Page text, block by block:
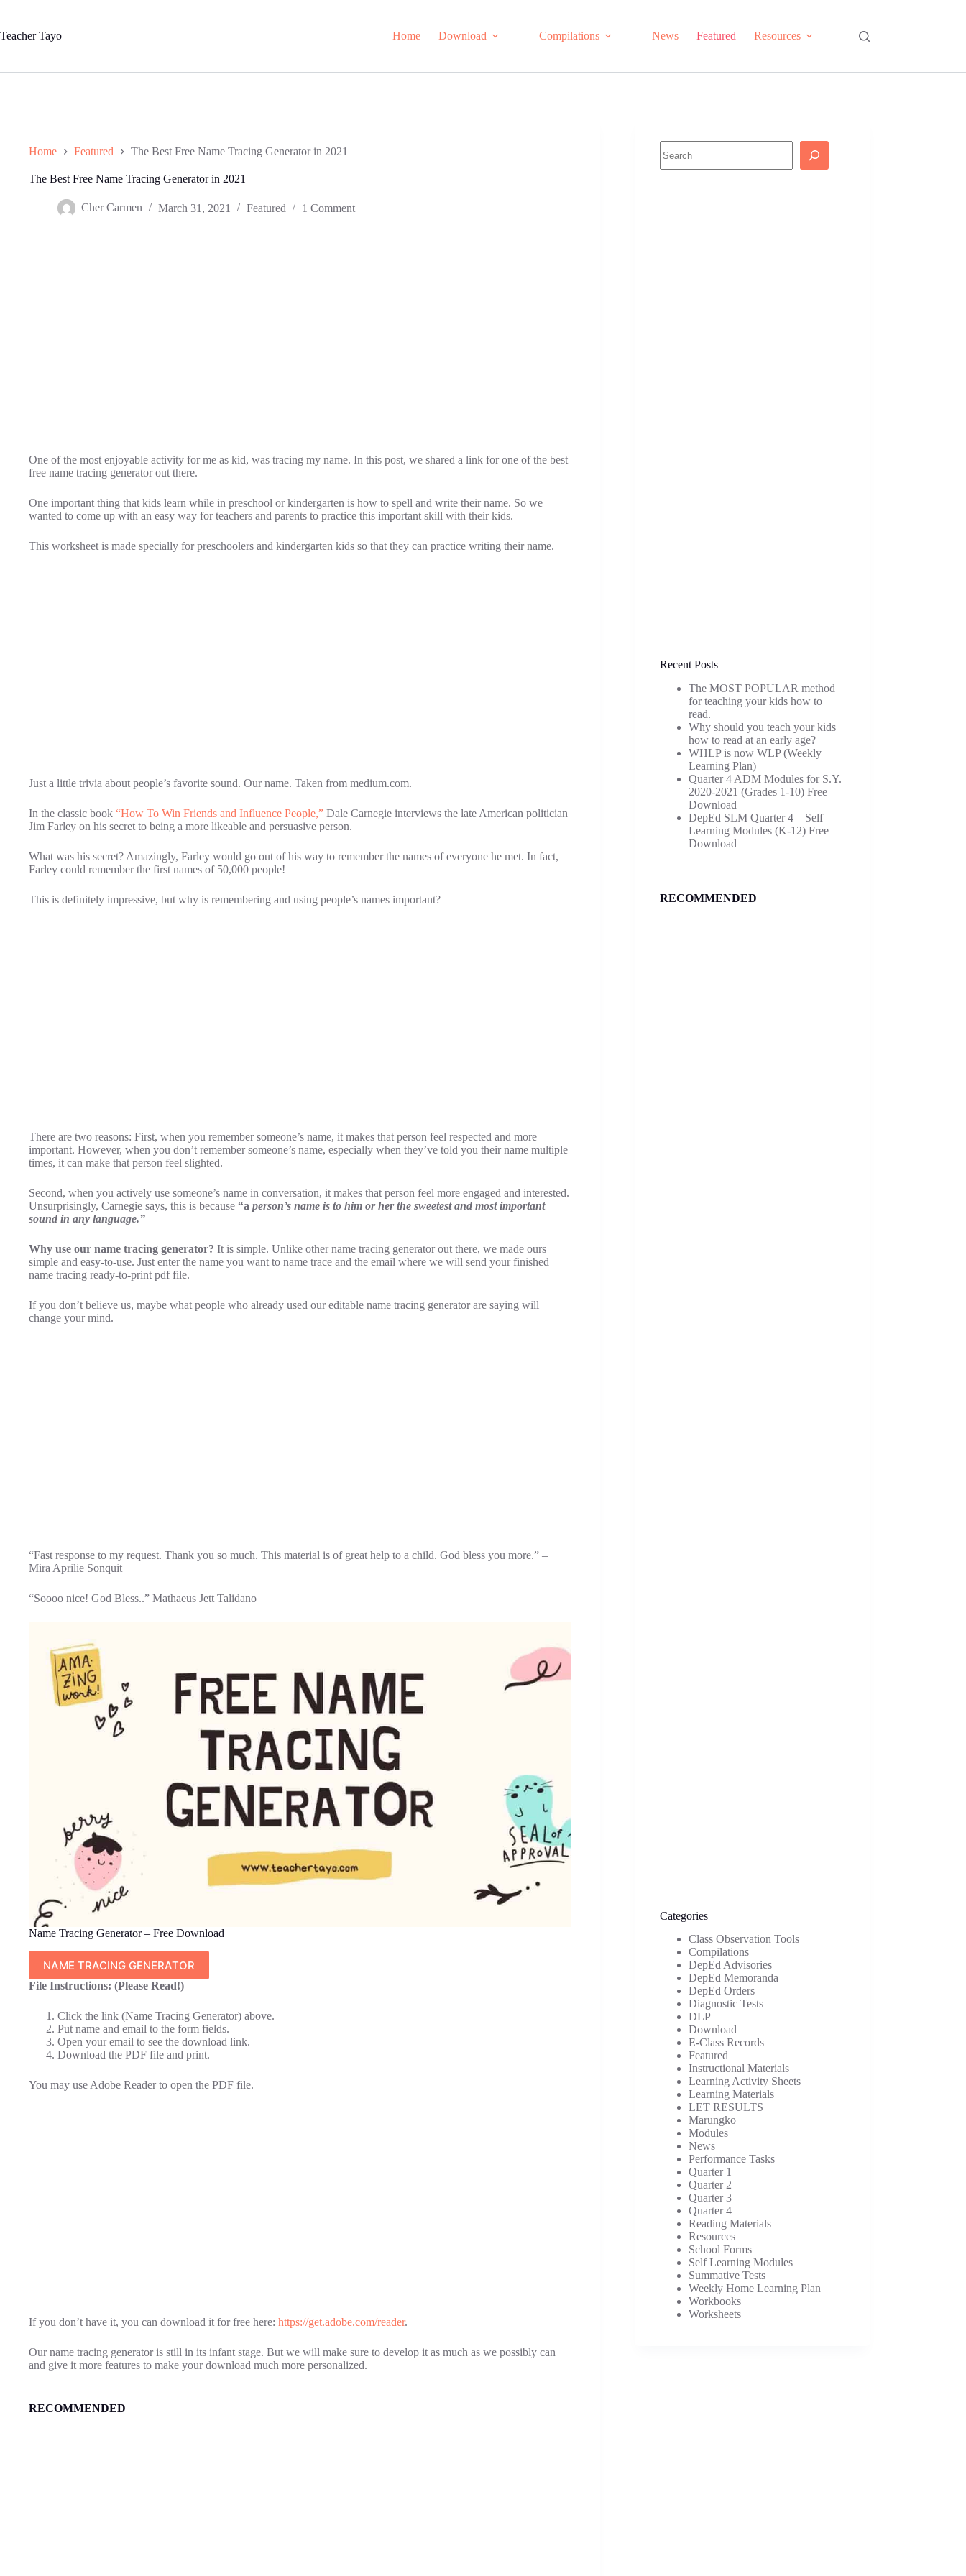
content
Teacher Tayo Home Download Compilations News Featured Resources
Home Featured The Best Free Name Tracing Generator in 2021
The Best Free Name Tracing Generator in 2021
Cher Carmen March 31, 2021 Featured 1 Comment
One of the most enjoyable activity for me as kid, was tracing my name. In this post, we shared a link for one of the best
free name tracing generator out there.
One important thing that kids learn while in preschool or kindergarten is how to spell and write their name. So we
wanted to come up with an easy way for teachers and parents to practice this important skill with their kids.
This worksheet is made specially for preschoolers and kindergarten kids so that they can practice writing their name.
Just a little trivia about people’s favorite sound. Our name. Taken from medium.com.
In the classic book “How To Win Friends and Influence People,” Dale Carnegie interviews the late American politician
Jim Farley on his secret to being a more likeable and persuasive person.
What was his secret? Amazingly, Farley would go out of his way to remember the names of everyone he met. In fact,
Farley could remember the first names of 50,000 people!
This is definitely impressive, but why is remembering and using people’s names important?
There are two reasons: First, when you remember someone’s name, it makes that person feel respected and more
important. However, when you don’t remember someone’s name, especially when they’ve told you their name multiple
times, it can make that person feel slighted.
Second, when you actively use someone’s name in conversation, it makes that person feel more engaged and interested.
Unsurprisingly, Carnegie says, this is because “a person’s name is to him or her the sweetest and most important
sound in any language.”
Why use our name tracing generator? It is simple. Unlike other name tracing generator out there, we made ours
simple and easy-to-use. Just enter the name you want to name trace and the email where we will send your finished
name tracing ready-to-print pdf file.
If you don’t believe us, maybe what people who already used our editable name tracing generator are saying will
change your mind.
“Fast response to my request. Thank you so much. This material is of great help to a child. God bless you more.” –
Mira Aprilie Sonquit
“Soooo nice! God Bless..” Mathaeus Jett Talidano
Name Tracing Generator – Free Download
NAME TRACING GENERATOR
File Instructions: (Please Read!)
Click the link (Name Tracing Generator) above.
Put name and email to the form fields.
Open your email to see the download link.
Download the PDF file and print.
You may use Adobe Reader to open the PDF file.
If you don’t have it, you can download it for free here: https://get.adobe.com/reader.
Our name tracing generator is still in its infant stage. But we will make sure to develop it as much as we possibly can
and give it more features to make your download much more personalized.
RECOMMENDED
Recent Posts
The MOST POPULAR method
for teaching your kids how to
read.
Why should you teach your kids
how to read at an early age?
WHLP is now WLP (Weekly
Learning Plan)
Quarter 4 ADM Modules for S.Y.
2020-2021 (Grades 1-10) Free
Download
DepEd SLM Quarter 4 – Self
Learning Modules (K-12) Free
Download
RECOMMENDED
Categories
Class Observation Tools
Compilations
DepEd Advisories
DepEd Memoranda
DepEd Orders
Diagnostic Tests
DLP
Download
E-Class Records
Featured
Instructional Materials
Learning Activity Sheets
Learning Materials
LET RESULTS
Marungko
Modules
News
Performance Tasks
Quarter 1
Quarter 2
Quarter 3
Quarter 4
Reading Materials
Resources
School Forms
Self Learning Modules
Summative Tests
Weekly Home Learning Plan
Workbooks
Worksheets